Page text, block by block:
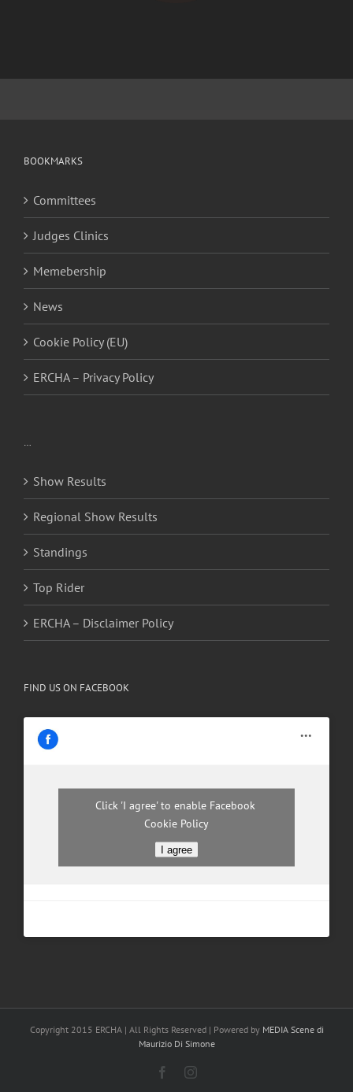
BOOKMARKS
Committees
Judges Clinics
Memebership
News
Cookie Policy (EU)
ERCHA – Privacy Policy
…
Show Results
Regional Show Results
Standings
Top Rider
ERCHA – Disclaimer Policy
FIND US ON FACEBOOK
Click 'I agree' to enable Facebook
Cookie Policy
I agree
Copyright 2015 ERCHA | All Rights Reserved | Powered by MEDIA Scene di
Maurizio Di Simone
FacebookInstagram